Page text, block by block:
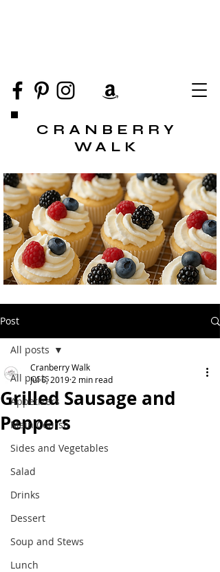
CRANBERRY
WALK
Post
All posts
Appetizers
Main Course
Sides and Vegetables
Salad
Drinks
Dessert
Soup and Stews
Lunch
All posts
Grilled Sausage and
Peppers
Cranberry Walk
Jul 6, 2019 2 min read